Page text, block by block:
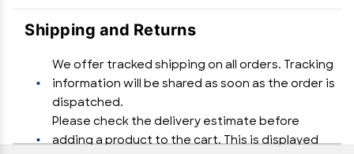
Shipping and Returns
We offer tracked shipping on all orders. Tracking
information will be shared as soon as the order is
dispatched.
Please check the delivery estimate before
adding a product to the cart. This is displayed